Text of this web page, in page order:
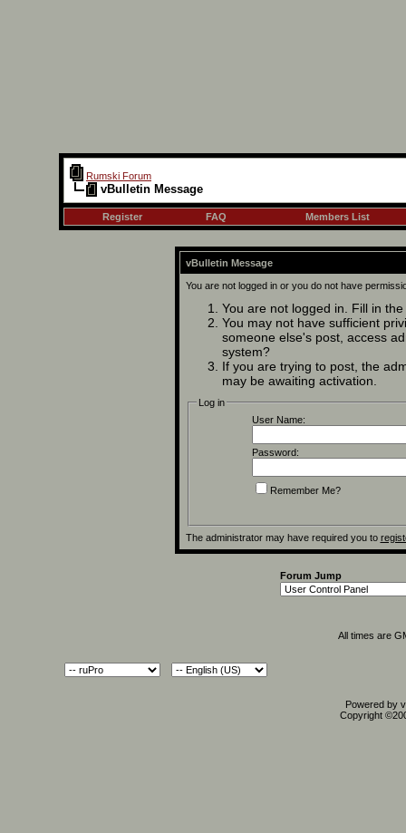
Rumski Forum
vBulletin Message
Register FAQ Members List
vBulletin Message
You are not logged in or you do not have
You are not logged in. Fill in
You may not have sufficient
someone else's post, access
system?
If you are trying to post, the
may be awaiting activation.
Log in
User Name:
Password:
Remember Me?
The administrator may have required you to
Forum Jump
All times are
Powered by
Copyright